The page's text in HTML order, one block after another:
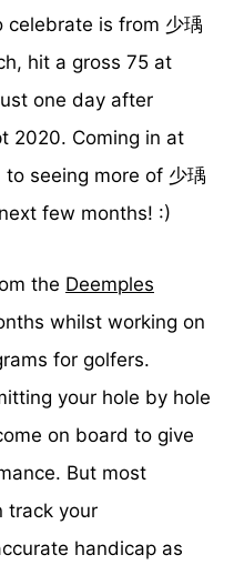
is from 少瑀
hit a gross 75 at
one day after
2020. Coming in at
seeing more of 少瑀
few months! :)
the Deemples
whilst working on
for golfers.
your hole by hole
on board to give
But most
track your
handicap as